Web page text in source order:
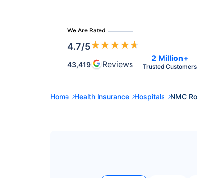
We Are Rated
4.7/5★★★★★
43,419 Reviews
2 Million+
Trusted Customers
Home Health Insurance Hospitals NMC